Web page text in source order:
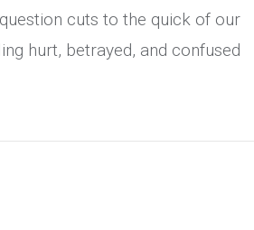
cuts to the quick of our
hurt, betrayed, and confused
Love? Understanding The